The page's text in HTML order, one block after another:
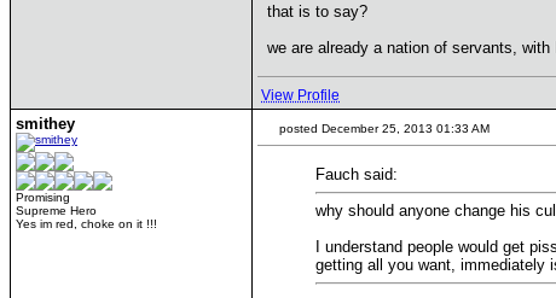
that is to say?
we are already a nation of servants, with
View Profile
smithey
Promising
Supreme Hero
Yes im red, choke on it !!!
posted December 25, 2013 01:33 AM
Fauch said:
why should anyone change his
I understand people would get
getting all you want, immediately